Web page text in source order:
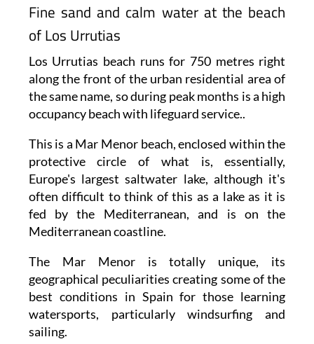
Fine sand and calm water at the beach
of Los Urrutias
Los Urrutias beach runs for 750 metres right
along the front of the urban residential area of
the same name, so during peak months is a high
occupancy beach with lifeguard service..
This is a Mar Menor beach, enclosed within the
protective circle of what is, essentially,
Europe's largest saltwater lake, although it's
often difficult to think of this as a lake as it is
fed by the Mediterranean, and is on the
Mediterranean coastline.
The Mar Menor is totally unique, its
geographical peculiarities creating some of the
best conditions in Spain for those learning
watersports, particularly windsurfing and
sailing.